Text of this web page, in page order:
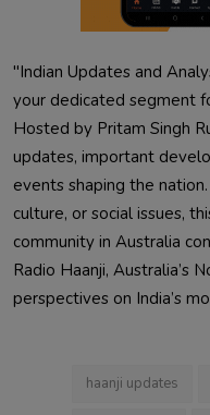
"Indian Updates and
your dedicated segment
Hosted by Pritam Singh
updates, important
events shaping the
culture, or social issues,
community in Australia
Radio Haanji, Australia’s
perspectives on India’s
haanji updates